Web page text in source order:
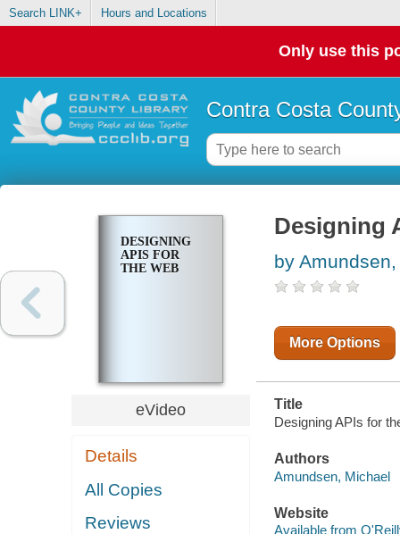
Search LINK+ Hours and Locations
Only use this
Contra Costa
DESIGNING
APIS FOR
THE WEB
eVideo
Details
All Copies
Reviews
Designing
by
More Options
Title
Designing APIs for
Authors
Amundsen, Michael
Website
Available from